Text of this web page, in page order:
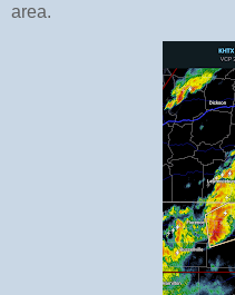
area.